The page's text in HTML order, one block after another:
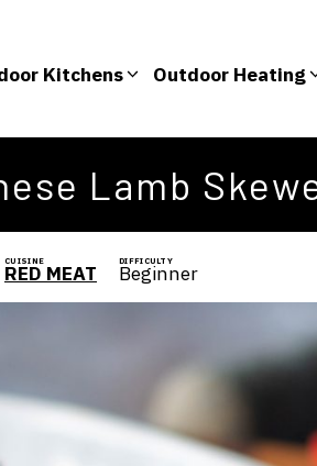
Kitchens Outdoor Heating
Lamb
CUISINE
RED MEAT DIFFICULTY
Beginner